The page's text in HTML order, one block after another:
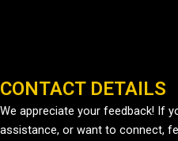
CONTACT DETAILS
We appreciate your feedback! If
assistance, or want to connect,